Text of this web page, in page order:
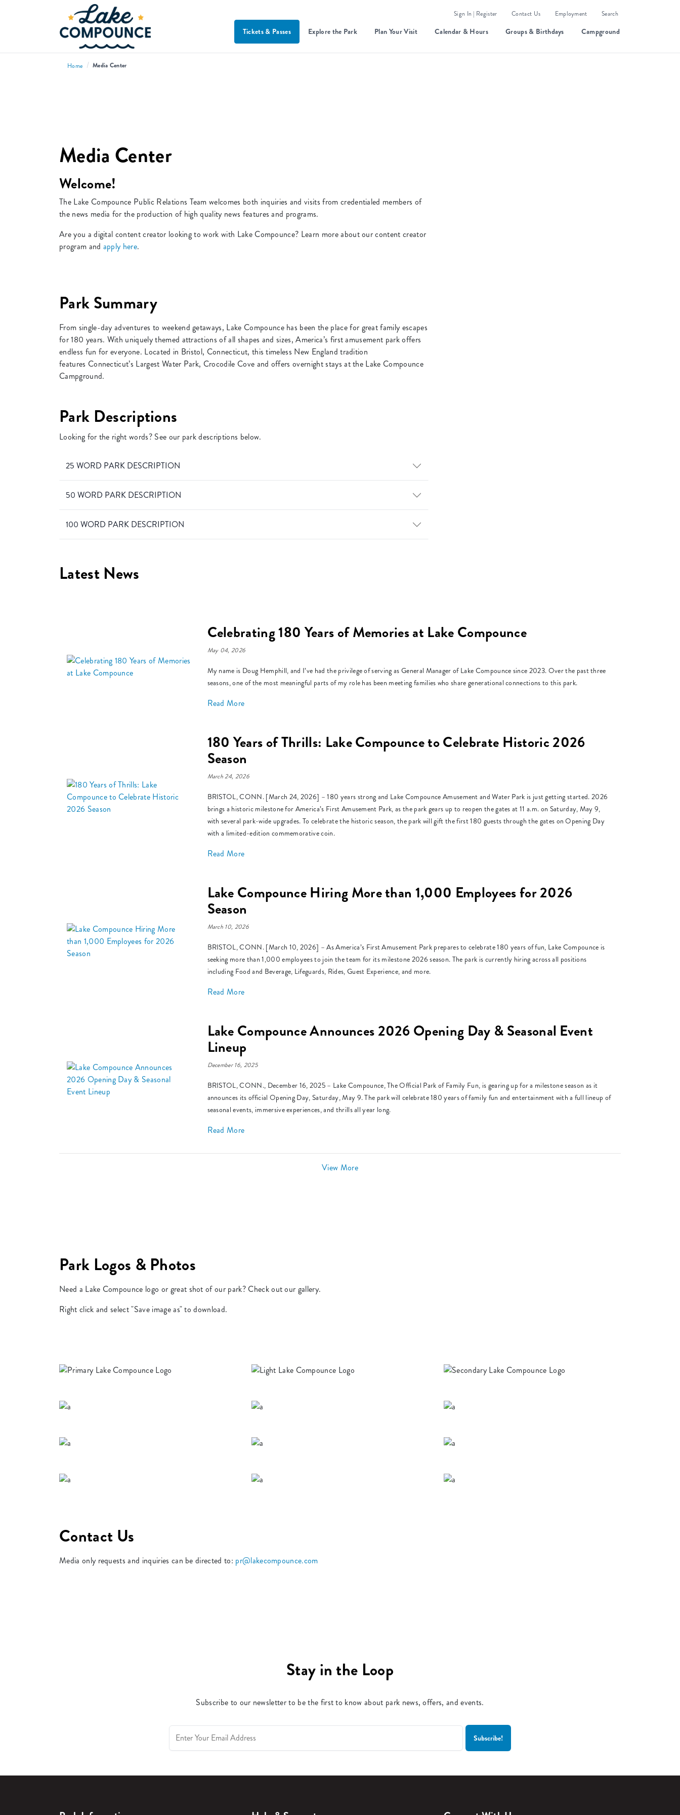
Sign In | Register Contact Us Employment Search
Tickets & Passes Explore the Park Plan Your Visit Calendar & Hours Groups & Birthdays Campground
Home / Media Center
Media Center
Welcome!
The Lake Compounce Public Relations Team welcomes both inquiries and visits from credentialed members of
the news media for the production of high quality news features and programs.
Are you a digital content creator looking to work with Lake Compounce? Learn more about our content creator
program and apply here.
Park Summary
From single-day adventures to weekend getaways, Lake Compounce has been the place for great family escapes
for 180 years. With uniquely themed attractions of all shapes and sizes, America’s first amusement park offers
endless fun for everyone. Located in Bristol, Connecticut, this timeless New England tradition
features Connecticut’s Largest Water Park, Crocodile Cove and offers overnight stays at the Lake Compounce
Campground.
Park Descriptions
Looking for the right words? See our park descriptions below.
25 WORD PARK DESCRIPTION
50 WORD PARK DESCRIPTION
100 WORD PARK DESCRIPTION
Latest News
Celebrating 180 Years of Memories at Lake Compounce
May 04, 2026
My name is Doug Hemphill, and I’ve had the privilege of serving as General Manager of Lake Compounce since 2023. Over the past three
seasons, one of the most meaningful parts of my role has been meeting families who share generational connections to this park.
Read More
180 Years of Thrills: Lake Compounce to Celebrate Historic 2026
Season
March 24, 2026
BRISTOL, CONN. [March 24, 2026] – 180 years strong and Lake Compounce Amusement and Water Park is just getting started. 2026
brings a historic milestone for America’s First Amusement Park, as the park gears up to reopen the gates at 11 a.m. on Saturday, May 9,
with several park-wide upgrades. To celebrate the historic season, the park will gift the first 180 guests through the gates on Opening Day
with a limited-edition commemorative coin.
Read More
Lake Compounce Hiring More than 1,000 Employees for 2026
Season
March 10, 2026
BRISTOL, CONN. [March 10, 2026] – As America’s First Amusement Park prepares to celebrate 180 years of fun, Lake Compounce is
seeking more than 1,000 employees to join the team for its milestone 2026 season. The park is currently hiring across all positions
including Food and Beverage, Lifeguards, Rides, Guest Experience, and more.
Read More
Lake Compounce Announces 2026 Opening Day & Seasonal Event
Lineup
December 16, 2025
BRISTOL, CONN., December 16, 2025 – Lake Compounce, The Official Park of Family Fun, is gearing up for a milestone season as it
announces its official Opening Day, Saturday, May 9. The park will celebrate 180 years of family fun and entertainment with a full lineup of
seasonal events, immersive experiences, and thrills all year long.
Read More
View More
Park Logos & Photos
Need a Lake Compounce logo or great shot of our park? Check out our gallery.
Right click and select "Save image as" to download.
Contact Us
Media only requests and inquiries can be directed to: pr@lakecompounce.com
Stay in the Loop
Subscribe to our newsletter to be the first to know about park news, offers, and events.